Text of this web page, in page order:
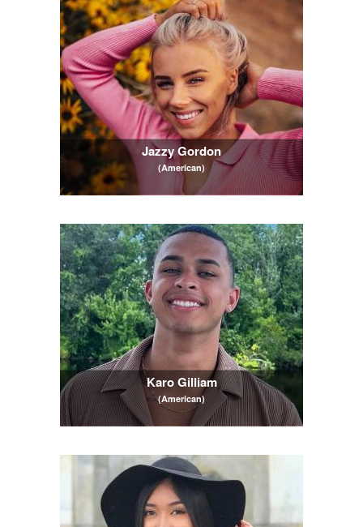
Jazzy Gordon
(American)
Karo Gilliam
(American)